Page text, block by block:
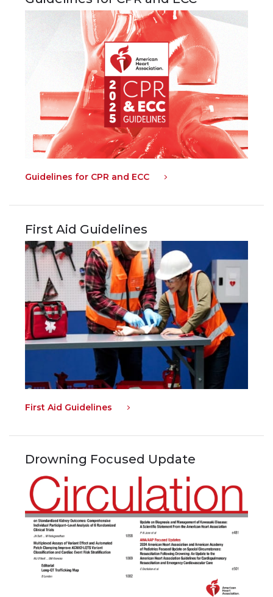
Guidelines for CPR and ECC
First Aid Guidelines
First Aid Guidelines
Drowning Focused Update